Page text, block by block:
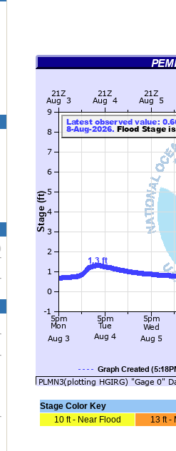
Stage Color Key
10 ft - Near Flood
13 ft -